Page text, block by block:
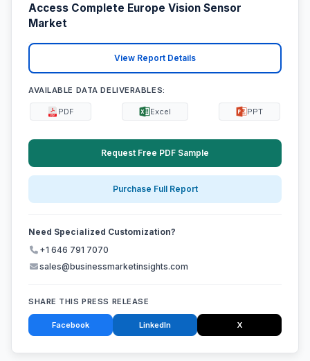
Access Complete Europe Vision Sensor
Market
View Report Details
AVAILABLE DATA DELIVERABLES:
PDF Excel PPT
Request Free PDF Sample
Purchase Full Report
Need Specialized Customization?
+1 646 791 7070
sales@businessmarketinsights.com
SHARE THIS PRESS RELEASE
Facebook LinkedIn X